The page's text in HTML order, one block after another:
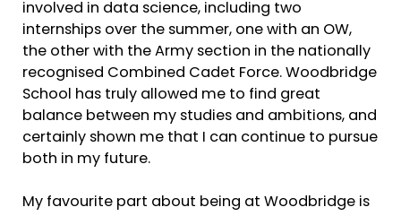
involved in data science, including two
internships over the summer, one with an OW,
the other with the Army section in the nationally
recognised Combined Cadet Force. Woodbridge
School has truly allowed me to find great
balance between my studies and ambitions, and
certainly shown me that I can continue to pursue
both in my future.
My favourite part about being at Woodbridge is